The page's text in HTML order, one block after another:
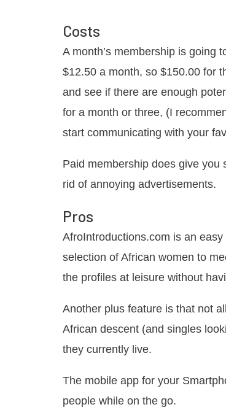
Costs
A month’s membership is going
$12.50 a month, so $150.00 for
and see if there are enough
for a month or three, (I
start communicating with your
Paid membership does give
rid of annoying advertisements.
Pros
AfroIntroductions.com is an
selection of African women to
the profiles at leisure without
Another plus feature is that not
African descent (and singles
they currently live.
The mobile app for your
people while on the go.